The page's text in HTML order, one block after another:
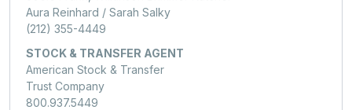
Aura Reinhard / Sarah Salky
(212) 355-4449
STOCK & TRANSFER AGENT
American Stock & Transfer
Trust Company
800.937.5449